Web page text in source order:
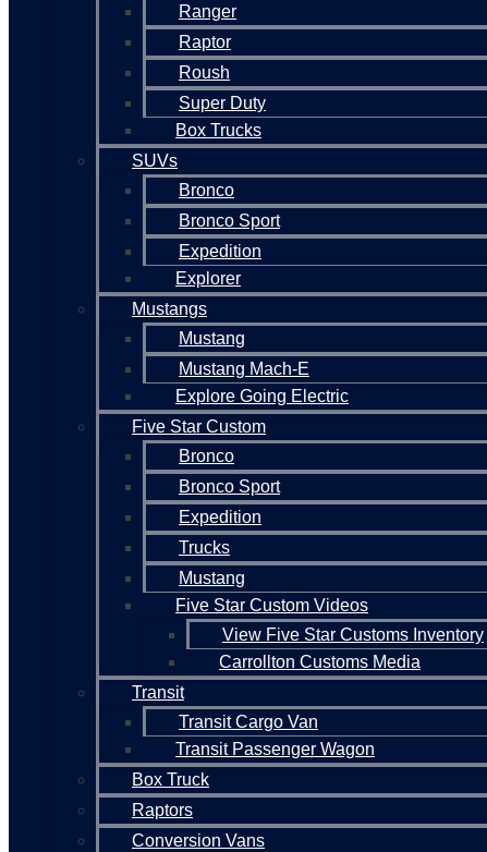
Ranger
Raptor
Roush
Super Duty
Box Trucks
SUVs
Bronco
Bronco Sport
Expedition
Explorer
Mustangs
Mustang
Mustang Mach-E
Explore Going Electric
Five Star Custom
Bronco
Bronco Sport
Expedition
Trucks
Mustang
Five Star Custom Videos
View Five Star Customs Inventory
Carrollton Customs Media
Transit
Transit Cargo Van
Transit Passenger Wagon
Box Truck
Raptors
Conversion Vans